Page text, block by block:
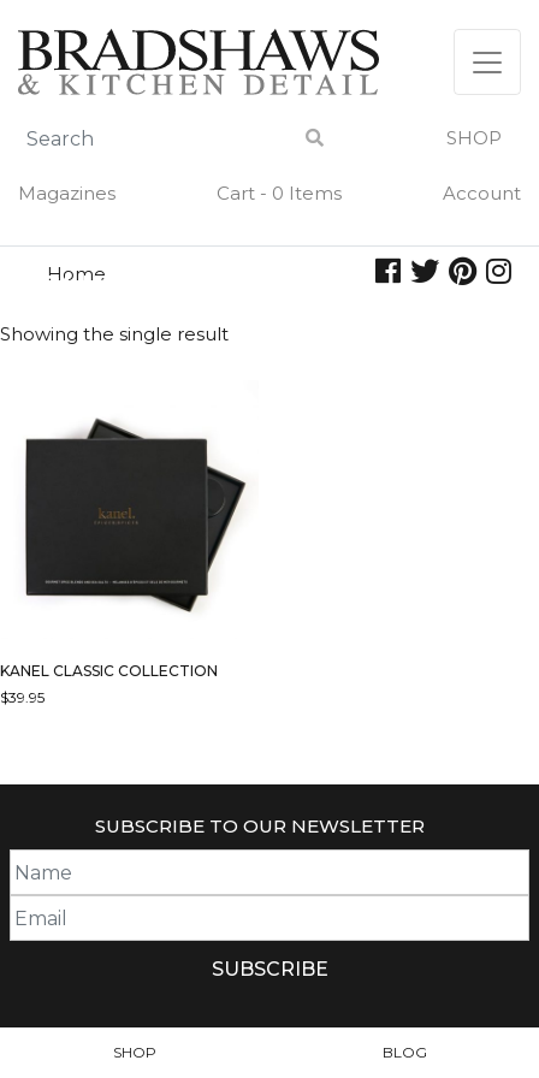
content
SHOP
Magazines Cart - 0 Items Account
Home
sunday roast
SUNDAY ROAST
Showing the single result
KANEL CLASSIC COLLECTION
$39.95
SUBSCRIBE TO OUR NEWSLETTER
SHOP
BLOG